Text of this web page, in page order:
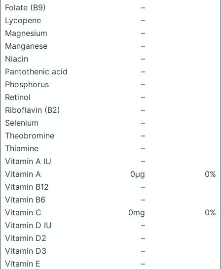
Folate (B9)
–
Lycopene
–
Magnesium
–
Manganese
–
Niacin
–
Pantothenic acid
–
Phosphorus
–
Retinol
–
Riboflavin (B2)
–
Selenium
–
Theobromine
–
Thiamine
–
Vitamin A IU
–
Vitamin A
0μg
0%
Vitamin B12
–
Vitamin B6
–
Vitamin C
0mg
0%
Vitamin D IU
–
Vitamin D2
–
Vitamin D3
–
Vitamin E
–